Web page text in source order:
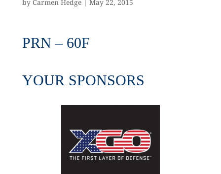
by Carmen Hedge| May 22, 2015
PRN – 60F
YOUR SPONSORS